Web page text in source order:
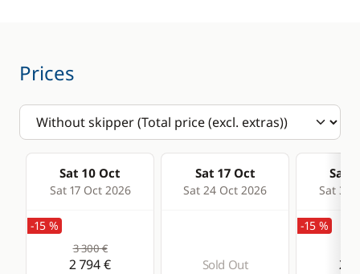
Electric Toilets
Solar Panel
Prices
Sat 10 Oct
Sat 17 Oct 2026
Sat 17 Oct
Sat 24 Oct 2026
Sat
Sat 31
-15 %
3 300 €
2 794 € Sold Out
-15 %
2